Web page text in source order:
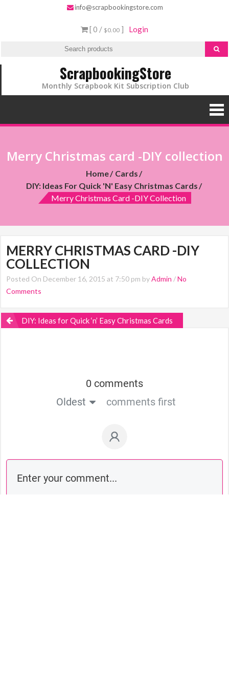
info@scrapbookingstore.com
[ 0 / $0.00 ] Login
ScrapbookingStore
Monthly Scrapbook Kit Subscription Club
Merry Christmas card -DIY collection
Home
Cards
DIY: Ideas For Quick 'n' Easy Christmas Cards
Merry Christmas Card -DIY Collection
MERRY CHRISTMAS CARD -DIY
COLLECTION
Posted On December 16, 2015 at 7:50 pm byAdmin /No
Comments
DIY: Ideas for Quick ‘n’ Easy Christmas Cards
0 comments
Oldest
comments first